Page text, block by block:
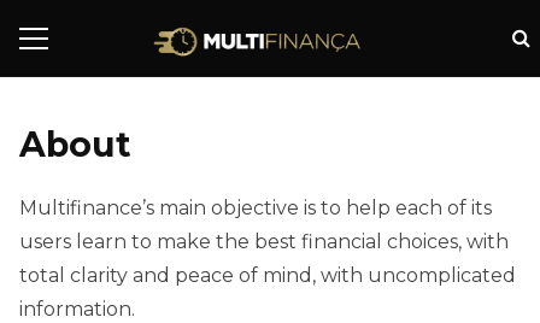
About
Multifinance’s main objective is to help each of its
users learn to make the best financial choices, with
total clarity and peace of mind, with uncomplicated
information.